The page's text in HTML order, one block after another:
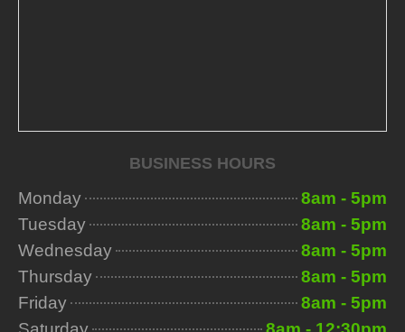
BUSINESS HOURS
Monday
8am - 5pm
Tuesday
8am - 5pm
Wednesday
8am - 5pm
Thursday
8am - 5pm
Friday
8am - 5pm